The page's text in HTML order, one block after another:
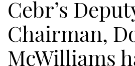
Cebr’s
Chairman,
McWilliams